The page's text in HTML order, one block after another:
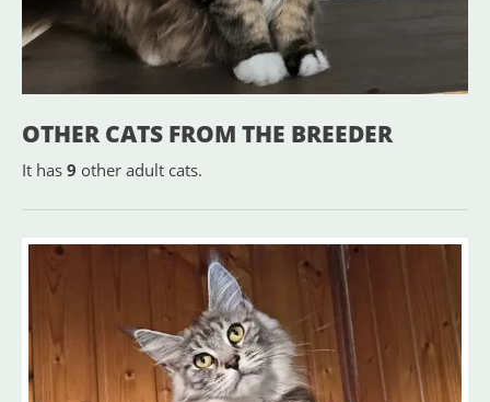
OTHER CATS FROM THE BREEDER
It has 9 other adult cats.